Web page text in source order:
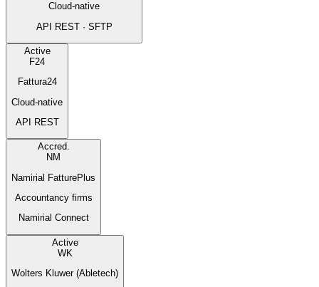
Cloud-native
API REST · SFTP
Active
F24
Fattura24
Cloud-native
API REST
Accred.
NM
Namirial FatturePlus
Accountancy firms
Namirial Connect
Active
WK
Wolters Kluwer (Abletech)